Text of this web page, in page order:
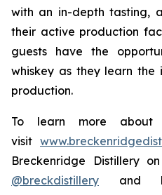
with an in-depth tasting,
their active production
guests have the
whiskey as they learn the
production.
To learn more about
visit
Breckenridge Distillery
@breckdistillery and